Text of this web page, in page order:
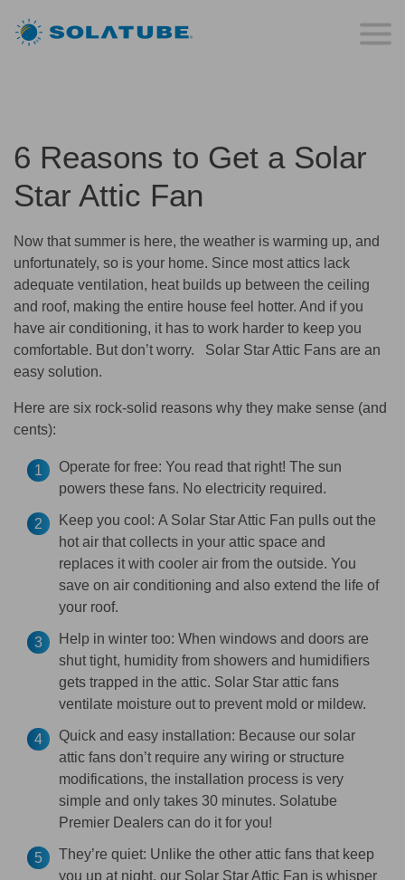
6 Reasons to Get a Solar
Star Attic Fan
Now that summer is here, the weather is warming up, and
unfortunately, so is your home. Since most attics lack
adequate ventilation, heat builds up between the ceiling
and roof, making the entire house feel hotter. And if you
have air conditioning, it has to work harder to keep you
comfortable. But don’t worry. Solar Star Attic Fans are an
easy solution.
Here are six rock-solid reasons why they make sense (and
cents):
Operate for free: You read that right! The sun
powers these fans. No electricity required.
Keep you cool: A Solar Star Attic Fan pulls out the
hot air that collects in your attic space and
replaces it with cooler air from the outside. You
save on air conditioning and also extend the life of
your roof.
Help in winter too: When windows and doors are
shut tight, humidity from showers and humidifiers
gets trapped in the attic. Solar Star attic fans
ventilate moisture out to prevent mold or mildew.
Quick and easy installation: Because our solar
attic fans don’t require any wiring or structure
modifications, the installation process is very
simple and only takes 30 minutes. Solatube
Premier Dealers can do it for you!
They’re quiet: Unlike the other attic fans that keep
you up at night, our Solar Star Attic Fan is whisper